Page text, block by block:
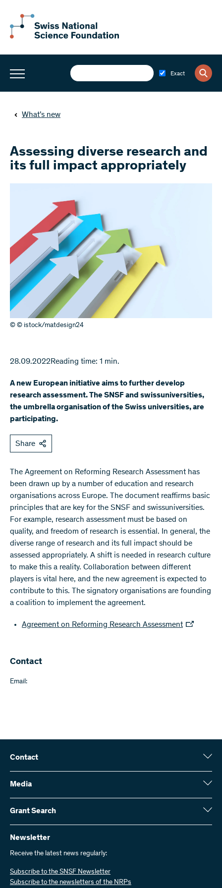
Exact
What’s new
Assessing diverse research and
its full impact appropriately
© © istock/matdesign24
28.09.2022Reading time: 1 min.
A new European initiative aims to further develop
research assessment. The SNSF and swissuniversities,
the umbrella organisation of the Swiss universities, are
participating.
Share
The Agreement on Reforming Research Assessment has
been drawn up by a number of education and research
organisations across Europe. The document reaffirms basic
principles that are key for the SNSF and swissuniversities.
For example, research assessment must be based on
quality, and freedom of research is essential. In general, the
diverse range of research and its full impact should be
assessed appropriately. A shift is needed in research culture
to make this a reality. Collaboration between different
players is vital here, and the new agreement is expected to
contribute to this. The signatory organisations are founding
a coalition to implement the agreement.
Agreement on Reforming Research Assessment
​​Contact
Email:
Contact
Swiss National Science Foundation (SNSF)
Wildhainweg 3
Contact us
Send invoices
Work with us
Job offers
Media
Media enquiries
Annual report
Grant Search
Here you will find detailed information about the research projects
and grants approved by the SNSF:
Grant Search
Newsletter
Receive the latest news regularly:
Subscribe to the SNSF Newsletter
Subscribe to the newsletters of the NRPs